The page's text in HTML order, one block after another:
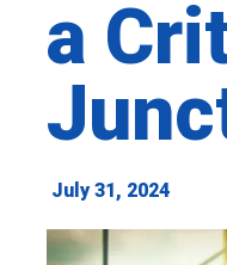
a
July 31, 2024